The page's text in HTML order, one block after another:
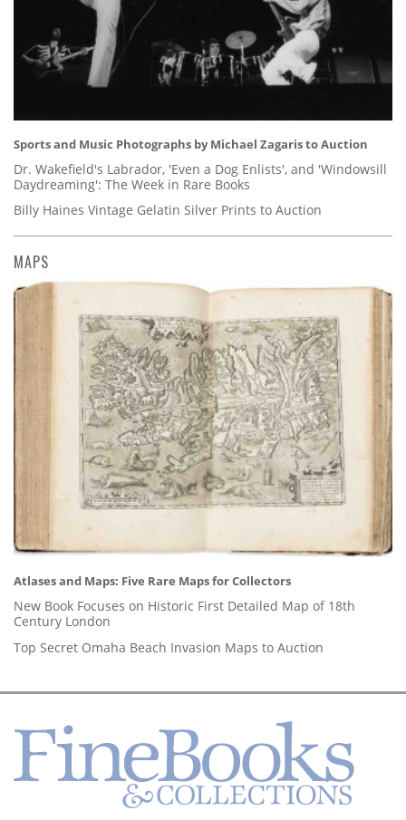
Sports and Music Photographs by Michael Zagaris to Auction
Dr. Wakefield's Labrador, 'Even a Dog Enlists', and 'Windowsill
Daydreaming': The Week in Rare Books
Billy Haines Vintage Gelatin Silver Prints to Auction
MAPS
Atlases and Maps: Five Rare Maps for Collectors
New Book Focuses on Historic First Detailed Map of 18th
Century London
Top Secret Omaha Beach Invasion Maps to Auction